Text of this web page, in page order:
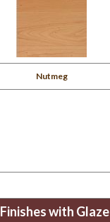
Nutmeg
with Glaze